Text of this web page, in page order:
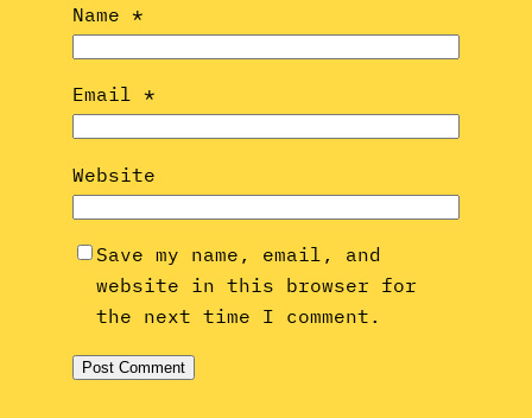
Name *
Email *
Website
Save my name, email, and
website in this browser for
the next time I comment.